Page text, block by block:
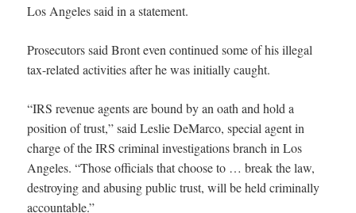
Los Angeles said in a statement.
Prosecutors said Bront even continued some of his illegal
tax-related activities after he was initially caught.
“IRS revenue agents are bound by an oath and hold a
position of trust,” said Leslie DeMarco, special agent in
charge of the IRS criminal investigations branch in Los
Angeles. “Those officials that choose to … break the law,
destroying and abusing public trust, will be held criminally
accountable.”